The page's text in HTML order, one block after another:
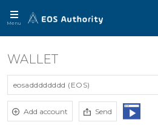
Menu
WALLET
eosadddddddd (EOS)
Add account Send